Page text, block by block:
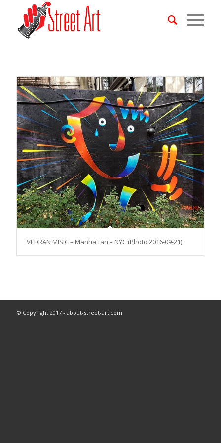
VEDRAN MISIC – Manhattan – NYC (Photo 2016-09-21)
© Copyright 2017 - about-street-art.com